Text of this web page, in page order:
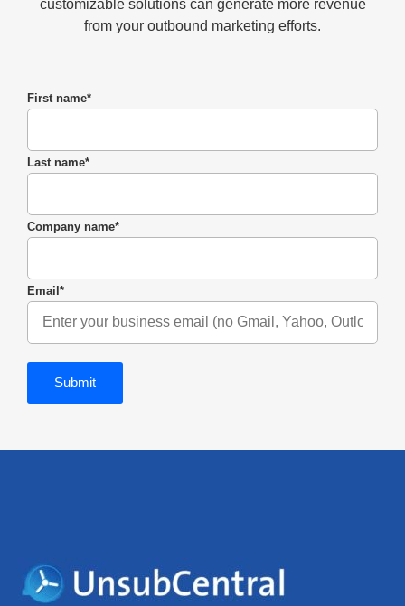
customizable solutions can generate more revenue
from your outbound marketing efforts.
First name*
Last name*
Company name*
Email *